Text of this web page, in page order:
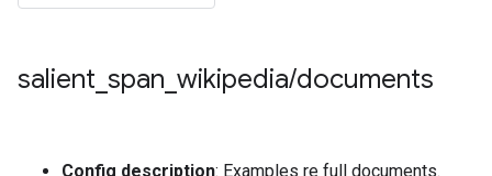
salient span wikipedia/documents
Config description: Examples re full documents.